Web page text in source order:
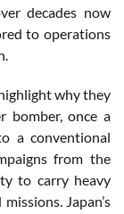
decades now
to operations
why they
bomber, once a
a conventional
from the
to carry heavy
Japan’s